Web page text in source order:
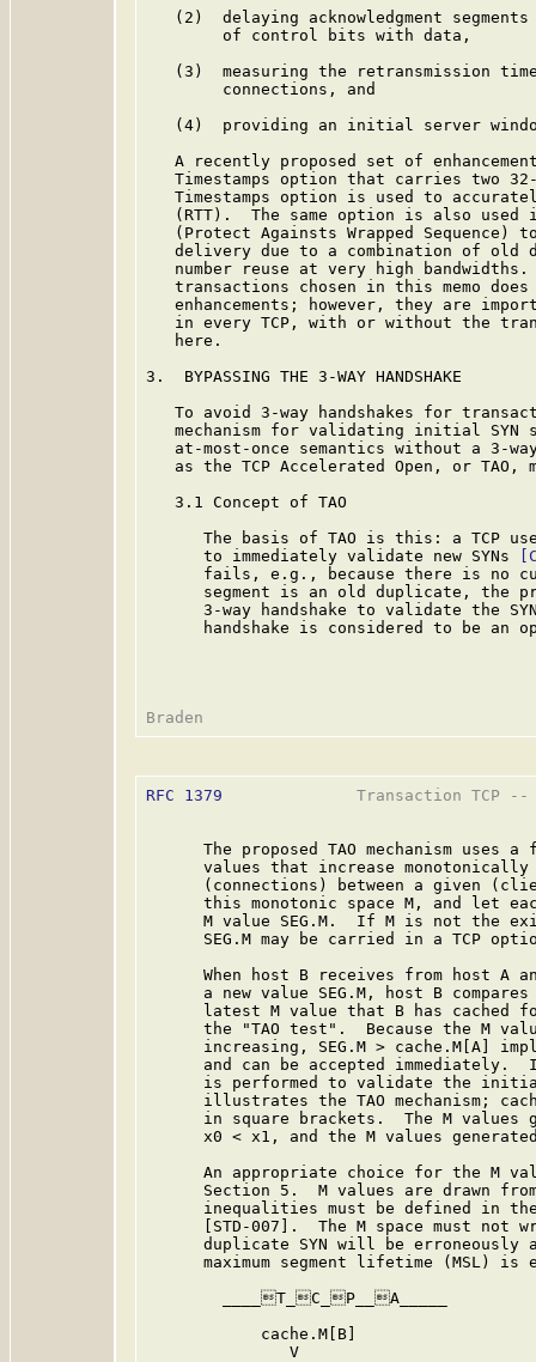
(2)  delaying acknowledgment
        of control bits with data,
(3)  measuring the retransmission
        connections, and
(4)  providing an initial server
A recently proposed set of
Timestamps option that carries two
Timestamps option is used to
(RTT).  The same option is also used
(Protect Againsts Wrapped Sequence)
delivery due to a combination of old
number reuse at very high
transactions chosen in this memo
enhancements; however, they are
in every TCP, with or without the
   here.
3.  BYPASSING THE 3-WAY HANDSHAKE
To avoid 3-way handshakes for
mechanism for validating initial SYN
at-most-once semantics without a 3-
as the TCP Accelerated Open, or TAO,
   3.1 Concept of TAO
The basis of TAO is this: a TCP
      to immediately validate new SYNs
fails, e.g., because there is no
segment is an old duplicate, the
3-way handshake to validate the
handshake is considered to be an
RFC 1379
Transaction TCP
The proposed TAO mechanism uses a
values that increase
(connections) between a given
this monotonic space M, and let
M value SEG.M.  If M is not the
SEG.M may be carried in a TCP
When host B receives from host A
a new value SEG.M, host B
latest M value that B has cached
the "TAO test".  Because the M
increasing, SEG.M > cache.M[A]
and can be accepted immediately.
is performed to validate the
illustrates the TAO mechanism;
in square brackets.  The M values
x0 < x1, and the M values
An appropriate choice for the M
Section 5.  M values are drawn
inequalities must be defined in
[STD-007].  The M space must not
duplicate SYN will be erroneously
maximum segment lifetime (MSL) is
____T_C_P__A_____
cache.M[B]
V